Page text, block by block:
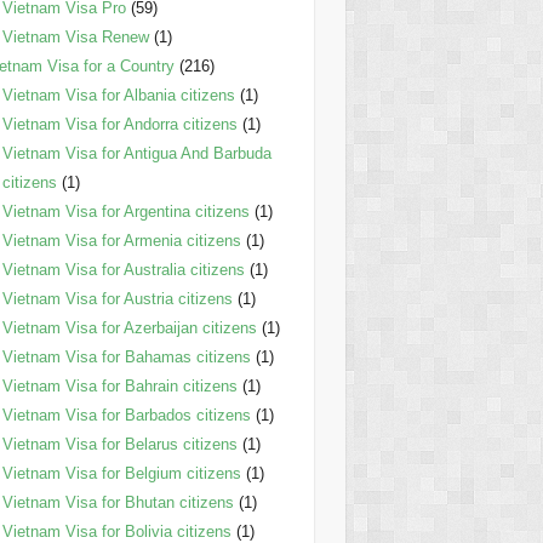
Vietnam Visa Pro(59)
Vietnam Visa Renew(1)
Visa for a Country(216)
Vietnam Visa for Albania citizens (1)
Vietnam Visa for Andorra citizens (1)
Vietnam Visa for Antigua And Barbuda
citizens (1)
Vietnam Visa for Argentina citizens (1)
Vietnam Visa for Armenia citizens (1)
Vietnam Visa for Australia citizens (1)
Vietnam Visa for Austria citizens (1)
Vietnam Visa for Azerbaijan citizens (1)
Vietnam Visa for Bahamas citizens (1)
Vietnam Visa for Bahrain citizens (1)
Vietnam Visa for Barbados citizens (1)
Vietnam Visa for Belarus citizens (1)
Vietnam Visa for Belgium citizens (1)
Vietnam Visa for Bhutan citizens (1)
Vietnam Visa for Bolivia citizens (1)